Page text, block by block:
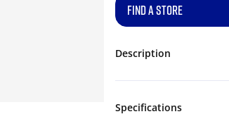
FIND A STORE
Description
Specifications